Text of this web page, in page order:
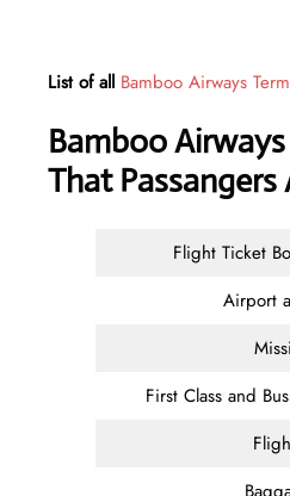
List of all Bamboo Airways
Bamboo
That Passangers
Flight Ticket
Airport
First Class and